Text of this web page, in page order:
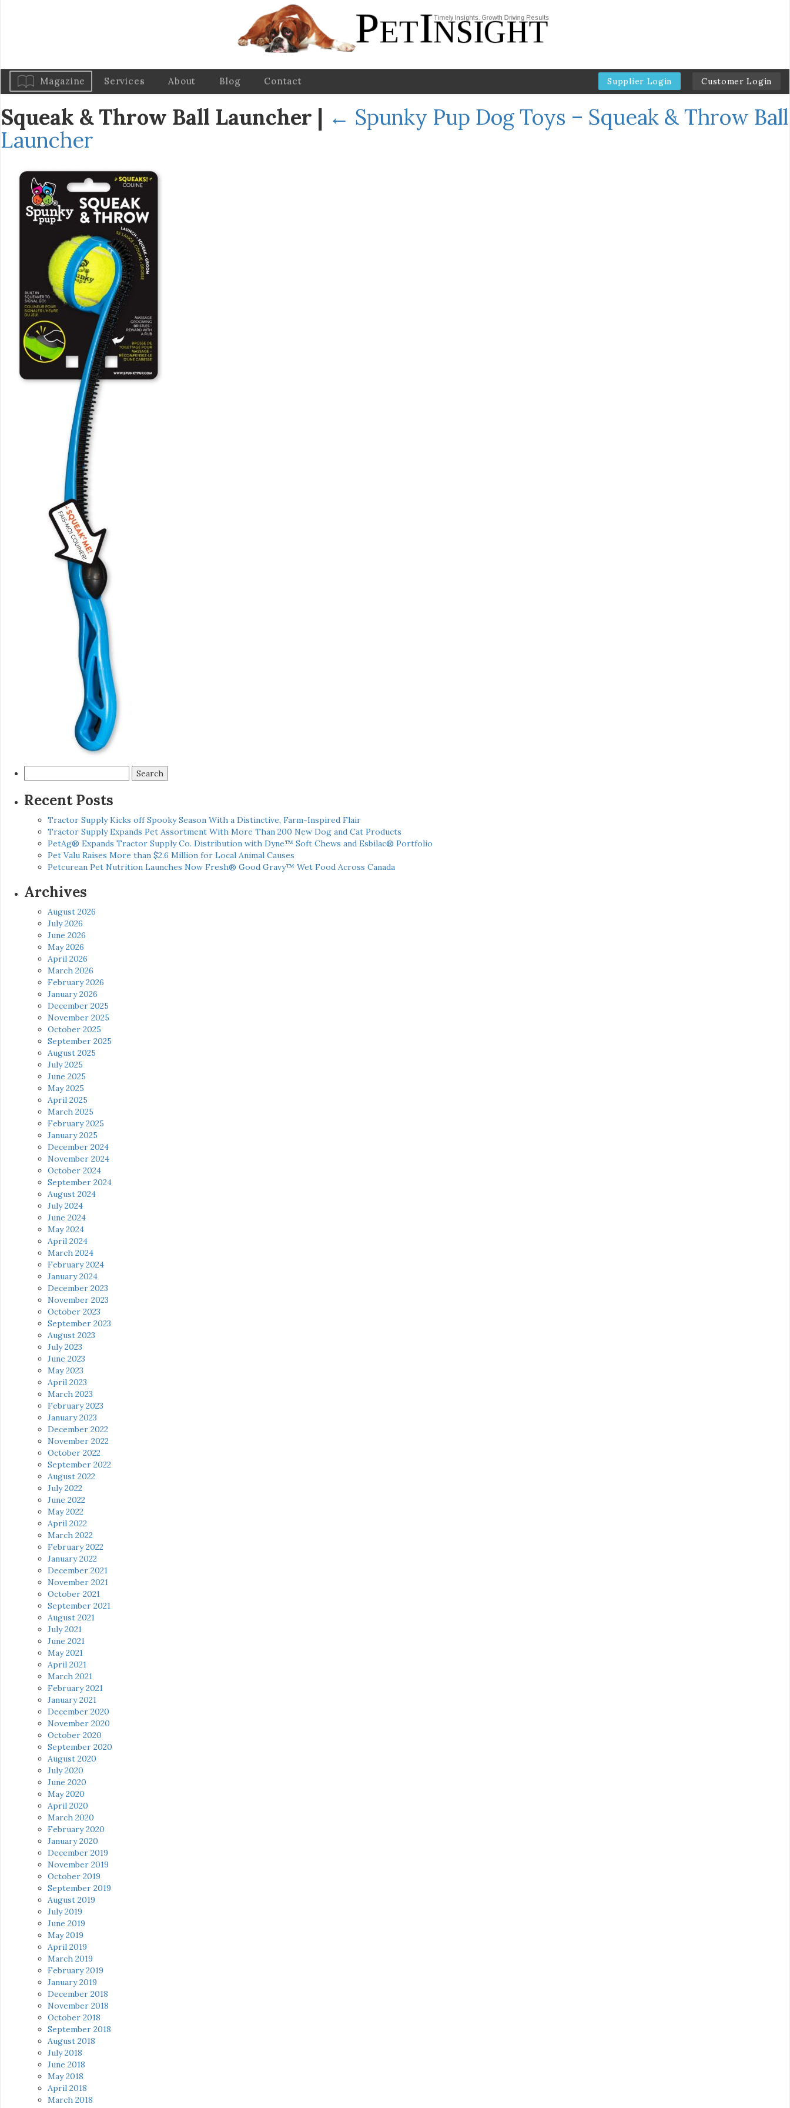
Magazine Services About Blog Contact Supplier Login Customer Login
Squeak & Throw Ball Launcher | ← Spunky Pup Dog Toys – Squeak & Throw Ball
Launcher
for:
Recent Posts
Tractor Supply Kicks off Spooky Season With a Distinctive, Farm-Inspired Flair
Tractor Supply Expands Pet Assortment With More Than 200 New Dog and Cat Products
PetAg® Expands Tractor Supply Co. Distribution with Dyne™ Soft Chews and Esbilac® Portfolio
Pet Valu Raises More than $2.6 Million for Local Animal Causes
Petcurean Pet Nutrition Launches Now Fresh® Good Gravy™ Wet Food Across Canada
Archives
August 2026
July 2026
June 2026
May 2026
April 2026
March 2026
February 2026
January 2026
December 2025
November 2025
October 2025
September 2025
August 2025
July 2025
June 2025
May 2025
April 2025
March 2025
February 2025
January 2025
December 2024
November 2024
October 2024
September 2024
August 2024
July 2024
June 2024
May 2024
April 2024
March 2024
February 2024
January 2024
December 2023
November 2023
October 2023
September 2023
August 2023
July 2023
June 2023
May 2023
April 2023
March 2023
February 2023
January 2023
December 2022
November 2022
October 2022
September 2022
August 2022
July 2022
June 2022
May 2022
April 2022
March 2022
February 2022
January 2022
December 2021
November 2021
October 2021
September 2021
August 2021
July 2021
June 2021
May 2021
April 2021
March 2021
February 2021
January 2021
December 2020
November 2020
October 2020
September 2020
August 2020
July 2020
June 2020
May 2020
April 2020
March 2020
February 2020
January 2020
December 2019
November 2019
October 2019
September 2019
August 2019
July 2019
June 2019
May 2019
April 2019
March 2019
February 2019
January 2019
December 2018
November 2018
October 2018
September 2018
August 2018
July 2018
June 2018
May 2018
April 2018
March 2018